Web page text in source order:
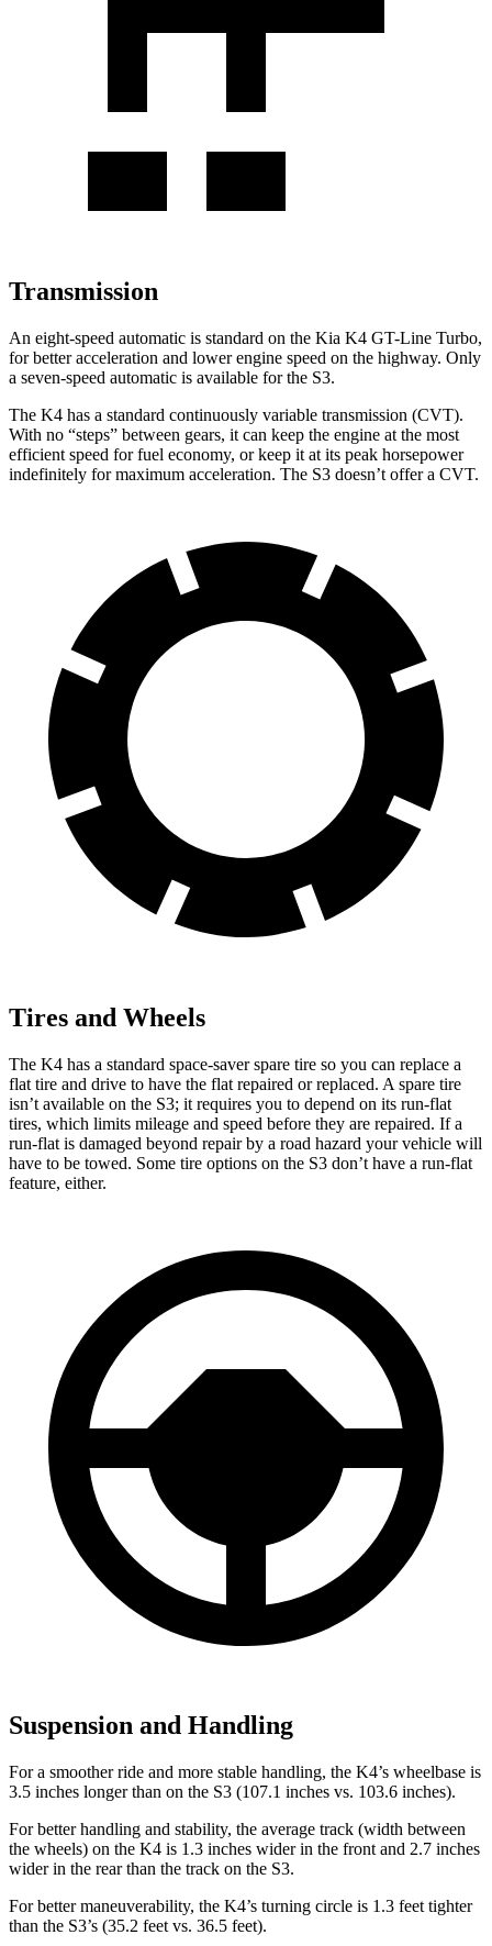
Transmission
An eight-speed automatic is standard on the Kia K4 GT-Line Turbo,
for better acceleration and lower engine speed on the highway. Only
a seven-speed automatic is available for the S3.
The K4 has a standard continuously variable transmission (CVT).
With no “steps” between gears, it can keep the engine at the most
efficient speed for fuel economy, or keep it at its peak horsepower
indefinitely for maximum acceleration. The S3 doesn’t offer a CVT.
Tires and Wheels
The K4 has a standard space-saver spare tire so you can replace a
flat tire and drive to have the flat repaired or replaced. A spare tire
isn’t available on the S3; it requires you to depend on its run-flat
tires, which limits mileage and speed before they are repaired. If a
run-flat is damaged beyond repair by a road hazard your vehicle will
have to be towed. Some tire options on the S3 don’t have a run-flat
feature, either.
Suspension and Handling
For a smoother ride and more stable handling, the K4’s wheelbase is
3.5 inches longer than on the S3 (107.1 inches vs. 103.6 inches).
For better handling and stability, the average track (width between
the wheels) on the K4 is 1.3 inches wider in the front and 2.7 inches
wider in the rear than the track on the S3.
For better maneuverability, the K4’s turning circle is 1.3 feet tighter
than the S3’s (35.2 feet vs. 36.5 feet).